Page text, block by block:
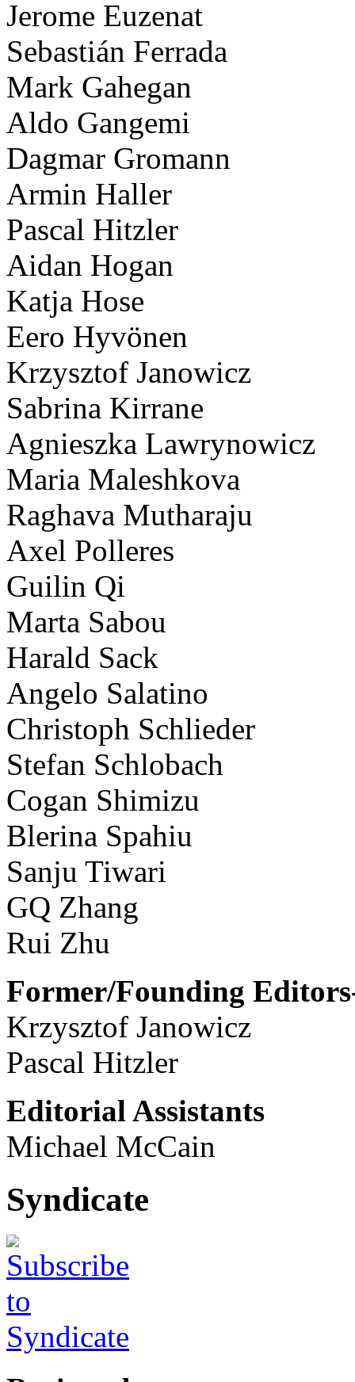
Jerome Euzenat
Sebastián Ferrada
Mark Gahegan
Aldo Gangemi
Dagmar Gromann
Armin Haller
Pascal Hitzler
Aidan Hogan
Katja Hose
Eero Hyvönen
Krzysztof Janowicz
Sabrina Kirrane
Agnieszka Lawrynowicz
Maria Maleshkova
Raghava Mutharaju
Axel Polleres
Guilin Qi
Marta Sabou
Harald Sack
Angelo Salatino
Christoph Schlieder
Stefan Schlobach
Cogan Shimizu
Blerina Spahiu
Sanju Tiwari
GQ Zhang
Rui Zhu
Former/Founding
Krzysztof Janowicz
Pascal Hitzler
Editorial Assistants
Michael McCain
Syndicate